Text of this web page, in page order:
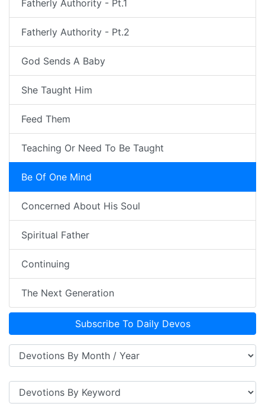
Fatherly Authority - Pt.1
Fatherly Authority - Pt.2
God Sends A Baby
She Taught Him
Feed Them
Teaching Or Need To Be Taught
Be Of One Mind
Concerned About His Soul
Spiritual Father
Continuing
The Next Generation
Subscribe To Daily Devos